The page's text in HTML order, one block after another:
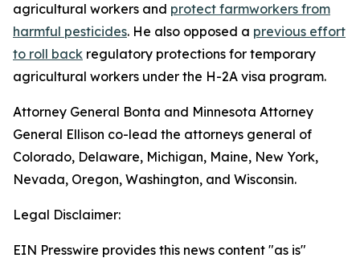
agricultural workers and protect farmworkers from
harmful pesticides. He also opposed a previous effort
to roll back regulatory protections for temporary
agricultural workers under the H-2A visa program.
Attorney General Bonta and Minnesota Attorney
General Ellison co-lead the attorneys general of
Colorado, Delaware, Michigan, Maine, New York,
Nevada, Oregon, Washington, and Wisconsin.
Legal Disclaimer:
EIN Presswire provides this news content "as is"